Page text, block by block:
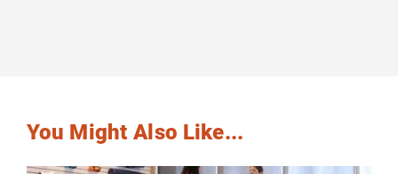
You Might Also Like...